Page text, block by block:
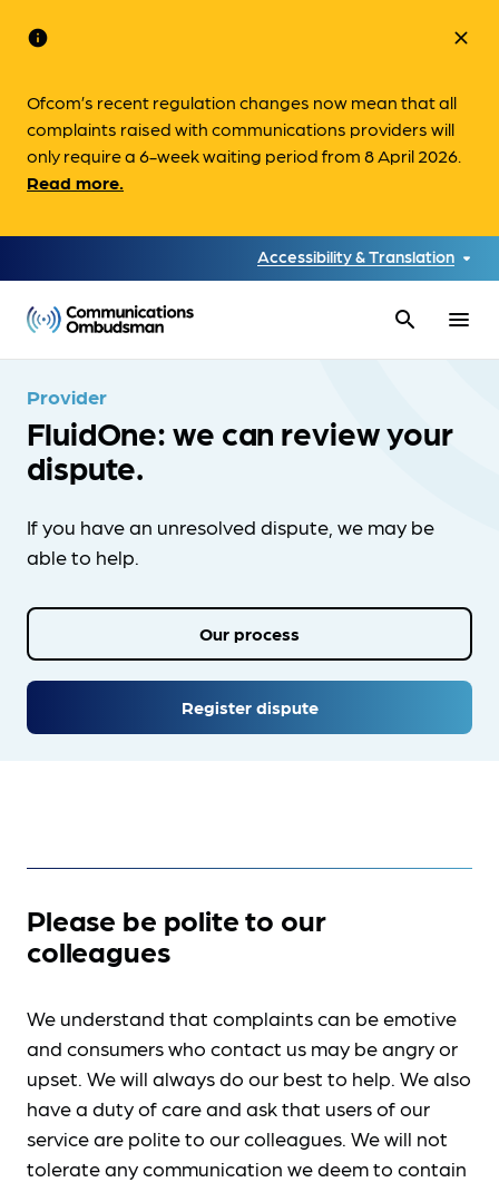
info
Ofcom’s recent regulation changes now mean that all
complaints raised with communications providers will
only require a 6-week waiting period from 8 April 2026.
Read more.
close
Accessibility & Translation
search menu
Provider
FluidOne: we can review your
dispute.
If you have an unresolved dispute, we may be
able to help.
Register dispute
Our process
Please be polite to our
colleagues
We understand that complaints can be emotive
and consumers who contact us may be angry or
upset. We will always do our best to help. We also
have a duty of care and ask that users of our
service are polite to our colleagues. We will not
tolerate any communication we deem to contain